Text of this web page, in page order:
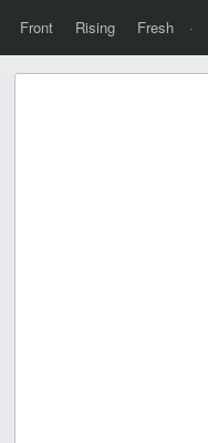
Front Rising Fresh ·